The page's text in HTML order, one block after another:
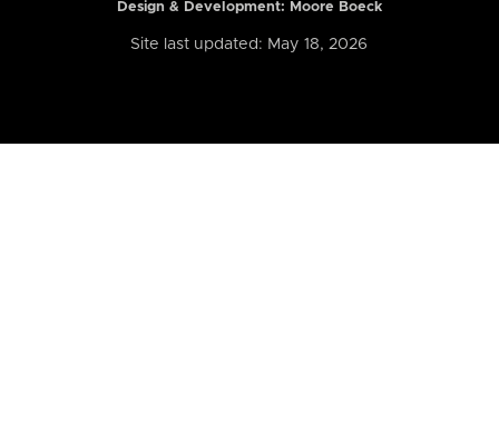
Design & Development: Moore Boeck
Site last updated: May 18, 2026